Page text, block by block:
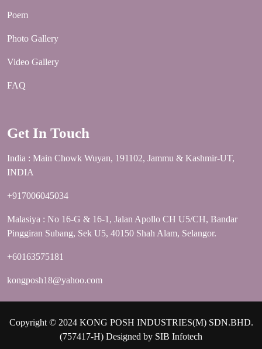
Poem
Photo Gallery
Video Gallery
FAQ
Get In Touch
India : Main Chowk Wuyan, 191102, Jammu & Kashmir-UT,
INDIA
+917006045034
Malasiya : No 16-G & 16-1, Jalan Apollo CH U5/CH, Bandar
Pinggiran Subang, Sek U5, 40150 Shah Alam, Selangor.
+60163575181
kongposh18@yahoo.com
Copyright © 2024 KONG POSH INDUSTRIES(M) SDN.BHD.
(757417-H) Designed by SIB Infotech